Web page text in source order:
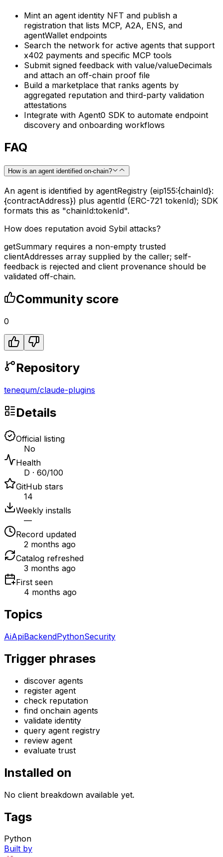
Mint an agent identity NFT and publish a
registration that lists MCP, A2A, ENS, and
agentWallet endpoints
Search the network for active agents that support
x402 payments and specific MCP tools
Submit signed feedback with value/valueDecimals
and attach an off-chain proof file
Build a marketplace that ranks agents by
aggregated reputation and third-party validation
attestations
Integrate with Agent0 SDK to automate endpoint
discovery and onboarding workflows
FAQ
How is an agent identified on-chain?
An agent is identified by agentRegistry (eip155:{chainId}:
{contractAddress}) plus agentId (ERC-721 tokenId); SDK
formats this as "chainId:tokenId".
How does reputation avoid Sybil attacks?
getSummary requires a non-empty trusted
clientAddresses array supplied by the caller; self-
feedback is rejected and client provenance should be
validated off-chain.
Community score
0
Repository
tenequm/claude-plugins
Details
Official listing
No
Health
D · 60/100
GitHub stars
14
Weekly installs
—
Record updated
2 months ago
Catalog refreshed
3 months ago
First seen
4 months ago
Topics
AiApiBackendPythonSecurity
Trigger phrases
discover agents
register agent
check reputation
find onchain agents
validate identity
query agent registry
review agent
evaluate trust
Installed on
No client breakdown available yet.
Tags
Python
Built by